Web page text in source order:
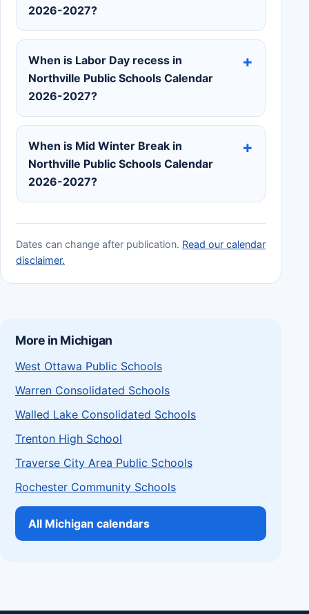
2026-2027?
When is Labor Day recess in
Northville Public Schools Calendar
2026-2027?
When is Mid Winter Break in
Northville Public Schools Calendar
2026-2027?
Dates can change after publication. Read our calendar
disclaimer.
More in Michigan
West Ottawa Public Schools
Warren Consolidated Schools
Walled Lake Consolidated Schools
Trenton High School
Traverse City Area Public Schools
Rochester Community Schools
All Michigan calendars